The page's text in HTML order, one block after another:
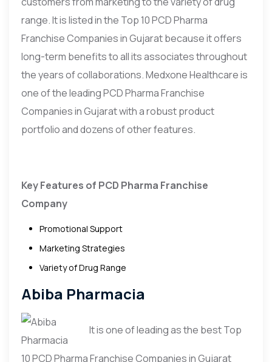
range. It is listed in the Top 10 PCD Pharma
Franchise Companies in Gujarat because it offers
long-term benefits to all its associates throughout
the years of collaborations. Medxone Healthcare is
one of the leading PCD Pharma Franchise
Companies in Gujarat with a robust product
portfolio and dozens of other features.
Key Features of PCD Pharma Franchise
Company
Promotional Support
Marketing Strategies
Variety of Drug Range
Abiba Pharmacia
It is one of leading as the best Top
10 PCD Pharma Franchise Companies in Gujarat